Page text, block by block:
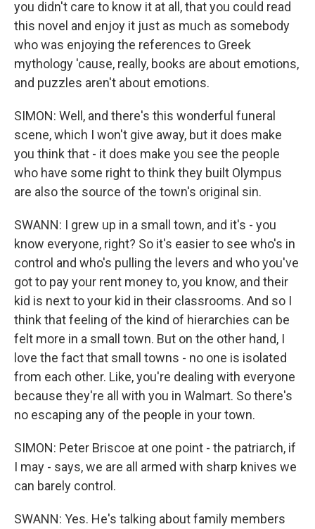
you didn't care to know it at all, that you could read
this novel and enjoy it just as much as somebody
who was enjoying the references to Greek
mythology 'cause, really, books are about emotions,
and puzzles aren't about emotions.
SIMON: Well, and there's this wonderful funeral
scene, which I won't give away, but it does make
you think that - it does make you see the people
who have some right to think they built Olympus
are also the source of the town's original sin.
SWANN: I grew up in a small town, and it's - you
know everyone, right? So it's easier to see who's in
control and who's pulling the levers and who you've
got to pay your rent money to, you know, and their
kid is next to your kid in their classrooms. And so I
think that feeling of the kind of hierarchies can be
felt more in a small town. But on the other hand, I
love the fact that small towns - no one is isolated
from each other. Like, you're dealing with everyone
because they're all with you in Walmart. So there's
no escaping any of the people in your town.
SIMON: Peter Briscoe at one point - the patriarch, if
I may - says, we are all armed with sharp knives we
can barely control.
SWANN: Yes. He's talking about family members